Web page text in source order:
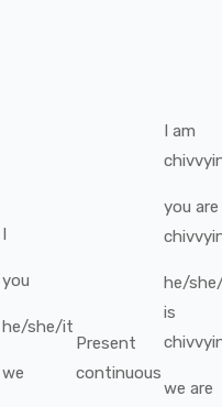
I
you
he/she/it
we
Present
continuous
I am
you are
he/
is
we are